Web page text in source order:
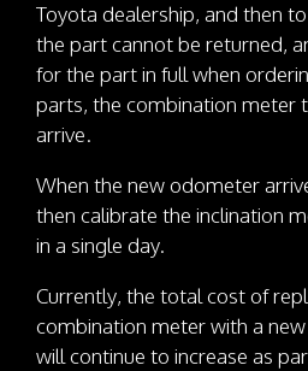
Toyota dealership, and then
the part cannot be returned,
for the part in full when
parts, the combination meter
arrive.
When the new odometer
then calibrate the inclination
in a single day.
Currently, the total cost of
combination meter with a
will continue to increase as